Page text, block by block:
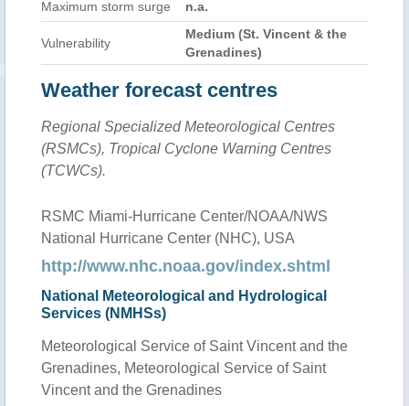
Maximum storm surge n.a.
Vulnerability
Medium (St. Vincent & the
Grenadines)
Weather forecast centres
Regional Specialized Meteorological Centres
(RSMCs), Tropical Cyclone Warning Centres
(TCWCs).
RSMC Miami-Hurricane Center/NOAA/NWS
National Hurricane Center (NHC), USA
http://www.nhc.noaa.gov/index.shtml
National Meteorological and Hydrological
Services (NMHSs)
Meteorological Service of Saint Vincent and the
Grenadines, Meteorological Service of Saint
Vincent and the Grenadines